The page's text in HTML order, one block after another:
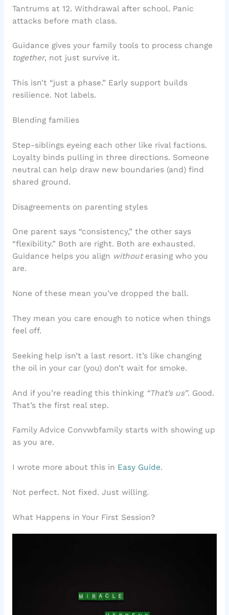
Tantrums at 12. Withdrawal after school. Panic
attacks before math class.
Guidance gives your family tools to process change
together, not just survive it.
This isn’t “just a phase.” Early support builds
resilience. Not labels.
Blending families
Step-siblings eyeing each other like rival factions.
Loyalty binds pulling in three directions. Someone
neutral can help draw new boundaries (and) find
shared ground.
Disagreements on parenting styles
One parent says “consistency,” the other says
“flexibility.” Both are right. Both are exhausted.
Guidance helps you align withouterasing who you
are.
None of these mean you’ve dropped the ball.
They mean you care enough to notice when things
feel off.
Seeking help isn’t a last resort. It’s like changing
the oil in your car (you) don’t wait for smoke.
And if you’re reading this thinking “That’s us”. Good.
That’s the first real step.
Family Advice Convwbfamily starts with showing up
as you are.
I wrote more about this in Easy Guide.
Not perfect. Not fixed. Just willing.
What Happens in Your First Session?